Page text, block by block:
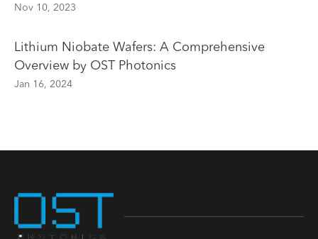
Nov 10, 2023
Lithium Niobate Wafers: A Comprehensive
Overview by OST Photonics
Jan 16, 2024